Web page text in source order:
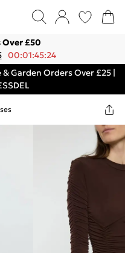
£50
00:01:45:24
Garden Orders Over £25 |